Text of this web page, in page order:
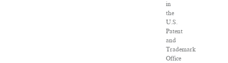
in
the
U.S.
Patent
and
Trademark
Office